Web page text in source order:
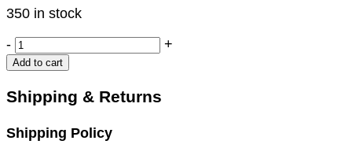
350 in stock
- CLOWARD
Modif.
Retractors
quantity
+
Add to cart
Shipping & Returns
Shipping Policy